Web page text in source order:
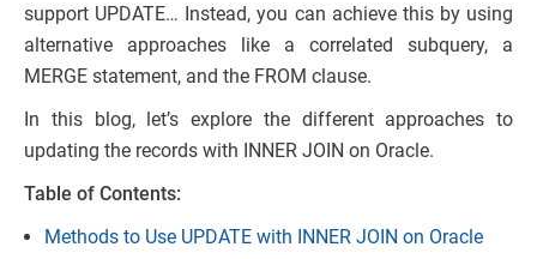
support UPDATE… Instead, you can achieve this by using
alternative approaches like a correlated subquery, a
MERGE statement, and the FROM clause.
In this blog, let’s explore the different approaches to
updating the records with INNER JOIN on Oracle.
Table of Contents:
Methods to Use UPDATE with INNER JOIN on Oracle